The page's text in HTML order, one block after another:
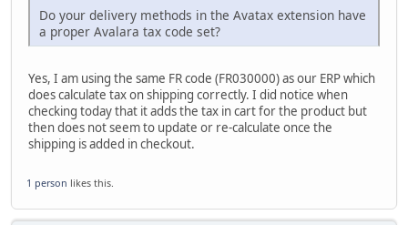
Do your delivery methods in the Avatax extension have
a proper Avalara tax code set?
Yes, I am using the same FR code (FR030000) as our ERP which
does calculate tax on shipping correctly. I did notice when
checking today that it adds the tax in cart for the product but
then does not seem to update or re-calculate once the
shipping is added in checkout.
1 person likes this.